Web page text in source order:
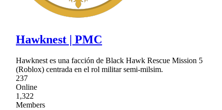
Hawknest | PMC
Hawknest es una facción de Black Hawk Rescue Mission 5
(Roblox) centrada en el rol militar semi-milsim.
237
Online
1,322
Members